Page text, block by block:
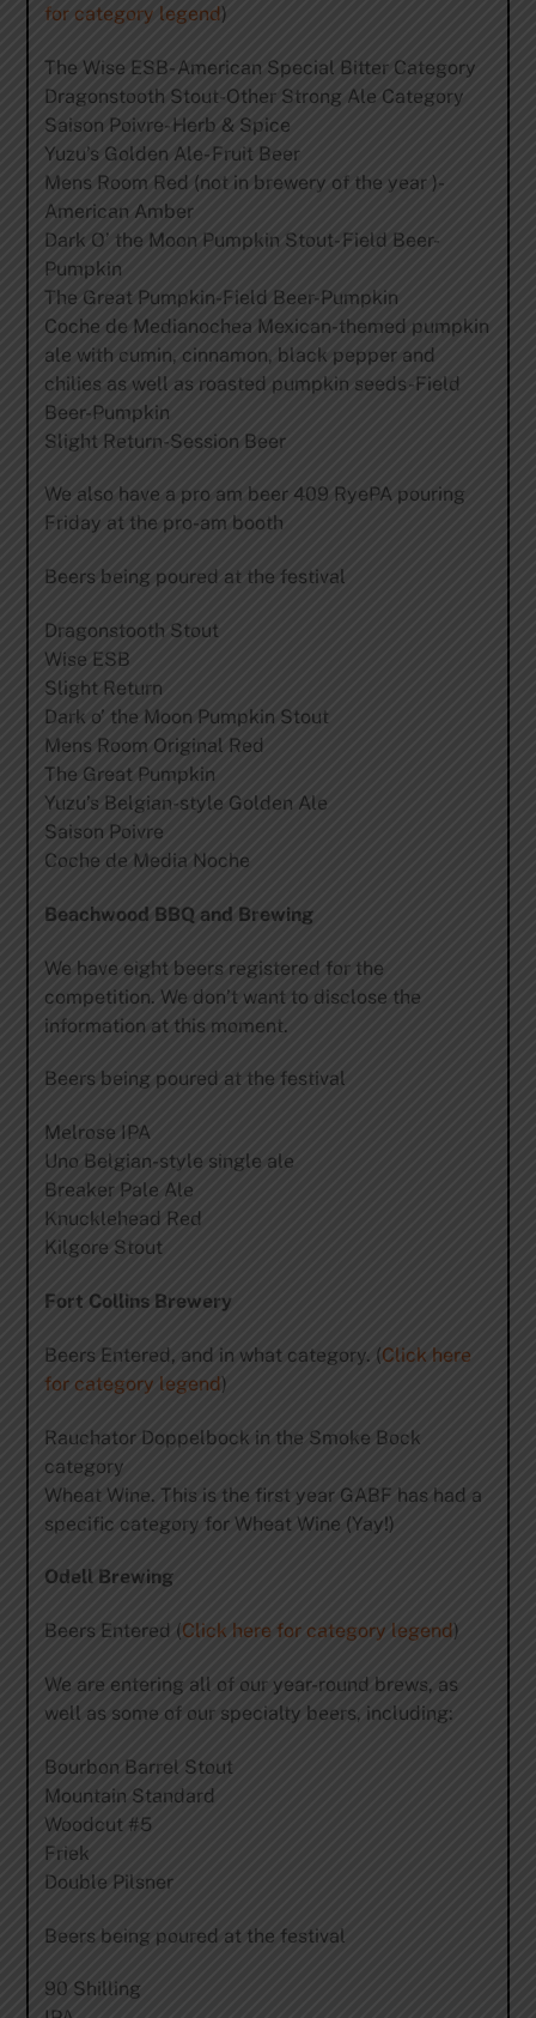
for category legend)
The Wise ESB- American Special Bitter Category
Dragonstooth Stout-Other Strong Ale Category
Saison Poivre- Herb & Spice
Yuzu’s Golden Ale- Fruit Beer
Mens Room Red (not in brewery of the year )-
American Amber
Dark O’ the Moon Pumpkin Stout- Field Beer-
Pumpkin
The Great Pumpkin-Field Beer-Pumpkin
Coche de Medianochea Mexican-themed pumpkin
ale with cumin, cinnamon, black pepper and
chilies as well as roasted pumpkin seeds-Field
Beer-Pumpkin
Slight Return-Session Beer
We also have a pro am beer 409 RyePA pouring
Friday at the pro-am booth
Beers being poured at the festival
Dragonstooth Stout
Wise ESB
Slight Return
Dark o’ the Moon Pumpkin Stout
Mens Room Original Red
The Great Pumpkin
Yuzu’s Belgian-style Golden Ale
Saison Poivre
Coche de Media Noche
Beachwood BBQ and Brewing
We have eight beers registered for the
competition. We don’t want to disclose the
information at this moment.
Beers being poured at the festival
Melrose IPA
Uno Belgian-style single ale
Breaker Pale Ale
Knucklehead Red
Kilgore Stout
Fort Collins Brewery
Beers Entered, and in what category. (Click here
for category legend)
Rauchator Doppelbock in the Smoke Bock
category
Wheat Wine. This is the first year GABF has had a
specific category for Wheat Wine (Yay!)
Odell Brewing
Beers Entered (Click here for category legend)
We are entering all of our year-round brews, as
well as some of our specialty beers, including:
Bourbon Barrel Stout
Mountain Standard
Woodcut #5
Friek
Double Pilsner
Beers being poured at the festival
90 Shilling